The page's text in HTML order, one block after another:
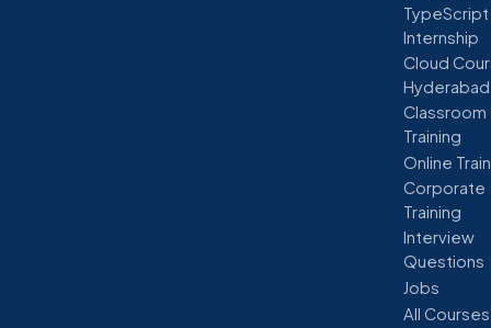
TypeScript
Internship
Cloud
Hyderabad
Classroom
Training
Online
Corporate
Training
Interview
Questions
Jobs
All Courses